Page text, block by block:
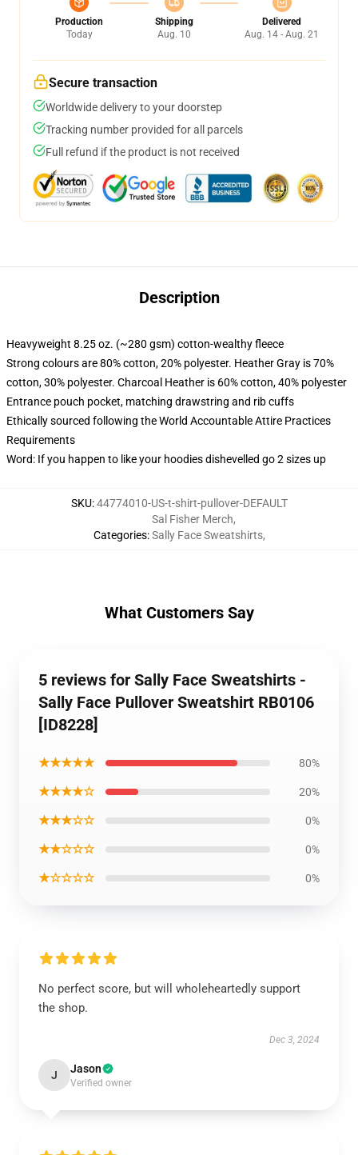
Production
Today
Shipping
Aug. 10
Delivered
Aug. 14 - Aug. 21
Secure transaction
Worldwide delivery to your doorstep
Tracking number provided for all parcels
Full refund if the product is not received
Description
Heavyweight 8.25 oz. (~280 gsm) cotton-wealthy fleece
Strong colours are 80% cotton, 20% polyester. Heather Gray is 70%
cotton, 30% polyester. Charcoal Heather is 60% cotton, 40% polyester
Entrance pouch pocket, matching drawstring and rib cuffs
Ethically sourced following the World Accountable Attire Practices
Requirements
Word: If you happen to like your hoodies dishevelled go 2 sizes up
SKU:44774010-US-t-shirt-pullover-DEFAULT
Categories:
Sal Fisher Merch,
Sally Face Sweatshirts,
What Customers Say
5 reviews for Sally Face Sweatshirts -
Sally Face Pullover Sweatshirt RB0106
[ID8228]
★★★★★ 80%
★★★★☆ 20%
★★★☆☆ 0%
★★☆☆☆ 0%
★☆☆☆☆ 0%
No perfect score, but will wholeheartedly support
the shop.
Dec 3, 2024
J Jason
Verified owner